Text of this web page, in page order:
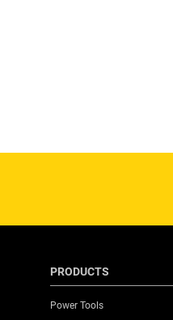
PRODUCTS
Power Tools